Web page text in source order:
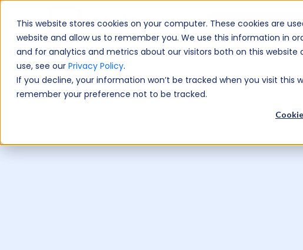
This website stores cookies on your computer. These cookies are
website and allow us to remember you. We use this information in
and for analytics and metrics about our visitors both on this
use, see our Privacy Policy.
If you decline, your information won’t be tracked when you visit this
remember your preference not to be tracked.
Book A Free